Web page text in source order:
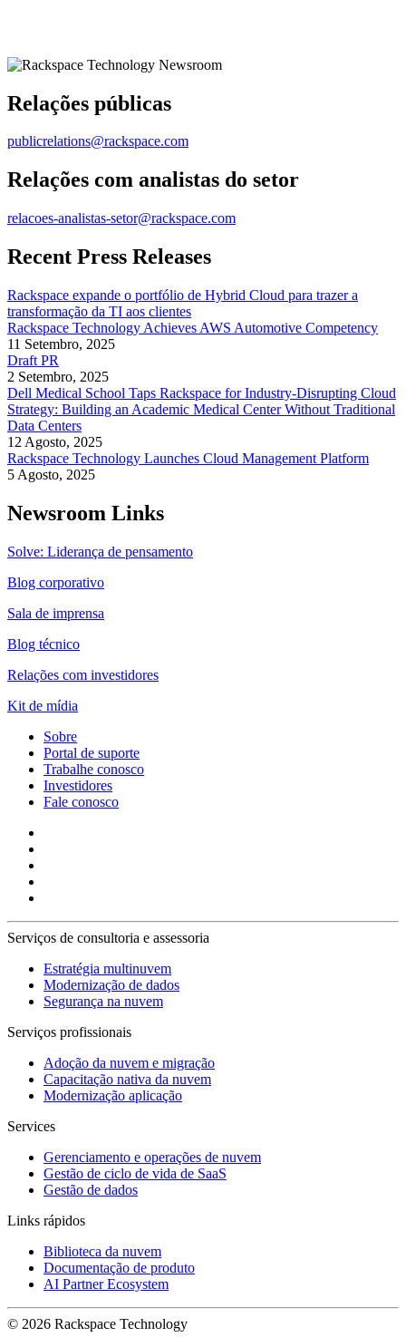
Relações públicas
publicrelations@rackspace.com
Relações com analistas do setor
relacoes-analistas-setor@rackspace.com
Recent Press Releases
Rackspace expande o portfólio de Hybrid Cloud para trazer a
transformação da TI aos clientes
Rackspace Technology Achieves AWS Automotive Competency
11 Setembro, 2025
Draft PR
2 Setembro, 2025
Dell Medical School Taps Rackspace for Industry-Disrupting Cloud
Strategy: Building an Academic Medical Center Without Traditional
Data Centers
12 Agosto, 2025
Rackspace Technology Launches Cloud Management Platform
5 Agosto, 2025
Newsroom Links
Solve: Liderança de pensamento
Blog corporativo
Sala de imprensa
Blog técnico
Relações com investidores
Kit de mídia
Sobre
Portal de suporte
Trabalhe conosco
Investidores
Fale conosco
Serviços de consultoria e assessoria
Estratégia multinuvem
Modernização de dados
Segurança na nuvem
Serviços profissionais
Adoção da nuvem e migração
Capacitação nativa da nuvem
Modernização aplicação
Services
Gerenciamento e operações de nuvem
Gestão de ciclo de vida de SaaS
Gestão de dados
Links rápidos
Biblioteca da nuvem
Documentação de produto
AI Partner Ecosystem
© 2026 Rackspace Technology